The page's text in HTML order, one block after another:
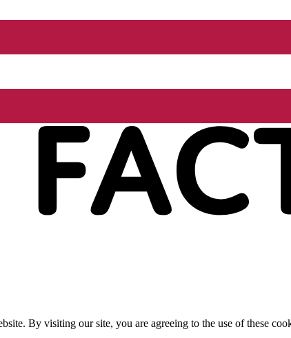
By visiting our site, you are agreeing to the use of these